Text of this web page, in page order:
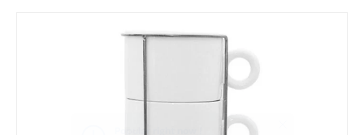
Skip to product information